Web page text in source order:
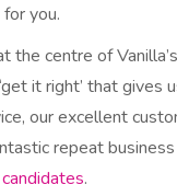
you.
the centre of
it right’ that gives
our excellent
repeat
candidates.